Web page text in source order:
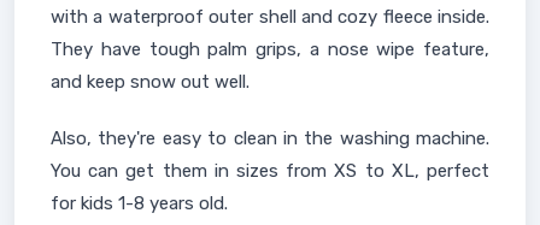
with a waterproof outer shell and cozy fleece inside.
They have tough palm grips, a nose wipe feature,
and keep snow out well.
Also, they're easy to clean in the washing machine.
You can get them in sizes from XS to XL, perfect
for kids 1-8 years old.